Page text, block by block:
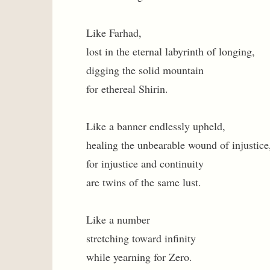
Like Farhad,
lost in the eternal labyrinth of longing,
digging the solid mountain
for ethereal Shirin.
Like a banner endlessly upheld,
healing the unbearable wound of
for injustice and continuity
are twins of the same lust.
Like a number
stretching toward infinity
while yearning for Zero.